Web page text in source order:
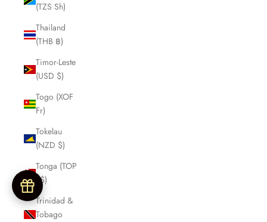
(TZS Sh)
Thailand
(THB ฿)
Timor-Leste
(USD $)
Togo (XOF
Fr)
Tokelau
(NZD $)
Tonga (TOP
T$)
Trinidad &
Tobago